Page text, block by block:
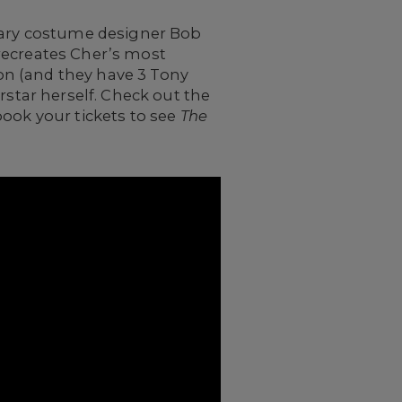
costume designer Bob
Cher’s most
(and they have 3 Tony
herself. Check out the
your tickets to see The